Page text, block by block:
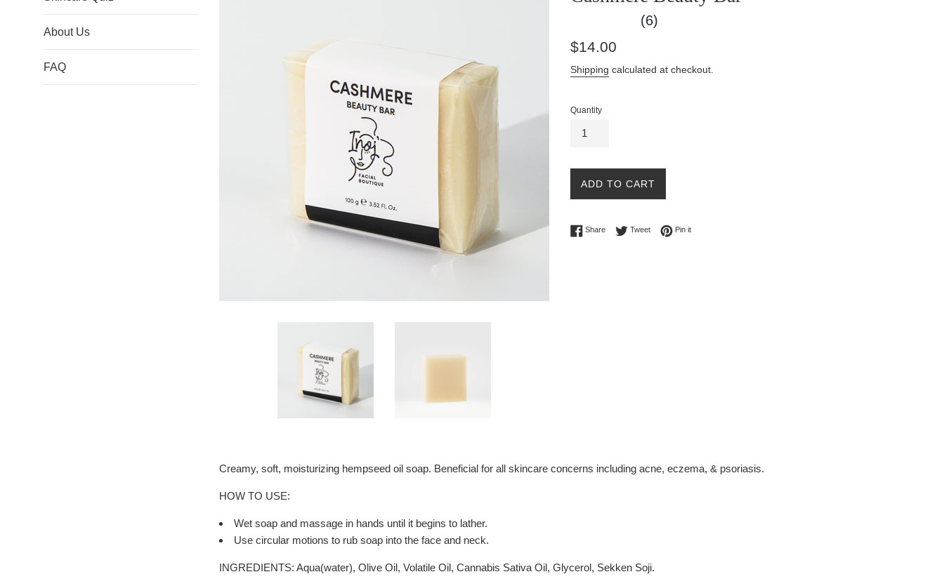
About Us
FAQ
(6)
Regular
$14.00
Shipping calculated at checkout.
Quantity
ADD TO CART
ShareShare on Facebook
TweetTweet on Twitter
Pin itPin on Pinterest
Creamy, soft, moisturizing hempseed oil soap. Beneficial for all skincare concerns including acne, eczema, & psoriasis.
HOW TO USE:
Wet soap and massage in hands until it begins to lather.
Use circular motions to rub soap into the face and neck.
INGREDIENTS: Aqua(water), Olive Oil, Volatile Oil, Cannabis Sativa Oil, Glycerol, Sekken Soji.